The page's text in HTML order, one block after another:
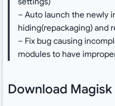
– Auto launch the newly
hiding(repackaging) and
– Fix bug causing
modules to have
Download Magisk